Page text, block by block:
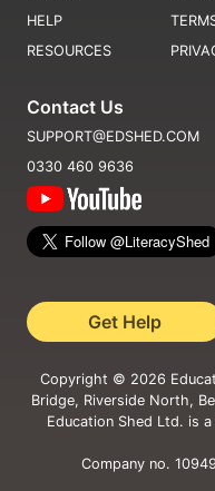
HELP
RESOURCES
Contact Us
SUPPORT@EDSHED.COM
0330 460 9636
Get Help
Copyright © 2026
Bridge, Riverside North,
Education Shed Ltd. is
Company no.